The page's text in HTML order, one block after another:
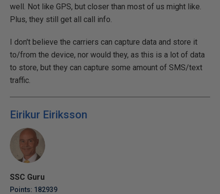
well. Not like GPS, but closer than most of us might like.
Plus, they still get all call info.
I don't believe the carriers can capture data and store it
to/from the device, nor would they, as this is a lot of data
to store, but they can capture some amount of SMS/text
traffic.
Eirikur Eiriksson
SSC Guru
Points: 182939